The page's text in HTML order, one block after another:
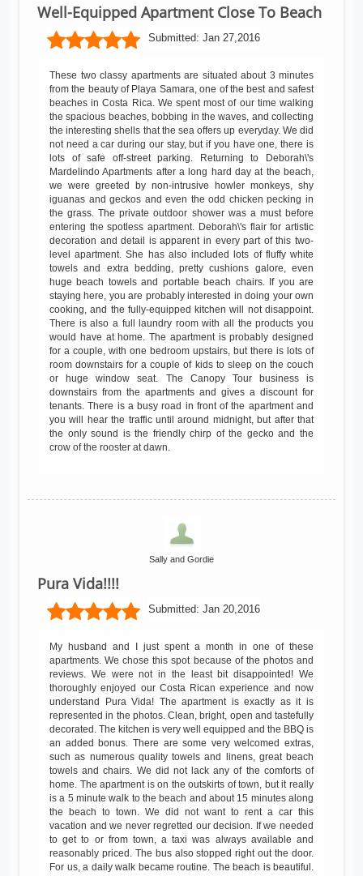
Well-Equipped Apartment Close To Beach
Submitted: Jan 27,2016
These two classy apartments are situated about 3 minutes
from the beauty of Playa Samara, one of the best and safest
beaches in Costa Rica. We spent most of our time walking
the spacious beaches, bobbing in the waves, and collecting
the interesting shells that the sea offers up everyday. We did
not need a car during our stay, but if you have one, there is
lots of safe off-street parking. Returning to Deborah\'s
Mardelindo Apartments after a long hard day at the beach,
we were greeted by non-intrusive howler monkeys, shy
iguanas and geckos and even the odd chicken pecking in
the grass. The private outdoor shower was a must before
entering the spotless apartment. Deborah\'s flair for artistic
decoration and detail is apparent in every part of this two-
level apartment. She has also included lots of fluffy white
towels and extra bedding, pretty cushions galore, even
huge beach towels and portable beach chairs. If you are
staying here, you are probably interested in doing your own
cooking, and the fully-equipped kitchen will not disappoint.
There is also a full laundry room with all the products you
would have at home. The apartment is probably designed
for a couple, with one bedroom upstairs, but there is lots of
room downstairs for a couple of kids to sleep on the couch
or huge window seat. The Canopy Tour business is
downstairs from the apartments and gives a discount for
tenants. There is a busy road in front of the apartment and
you will hear the traffic until around midnight, but after that
the only sound is the friendly chirp of the gecko and the
crow of the rooster at dawn.
Sally and Gordie
Pura Vida!!!!
Submitted: Jan 20,2016
My husband and I just spent a month in one of these
apartments. We chose this spot because of the photos and
reviews. We were not in the least bit disappointed! We
thoroughly enjoyed our Costa Rican experience and now
understand Pura Vida! The apartment is exactly as it is
represented in the photos. Clean, bright, open and tastefully
decorated. The kitchen is very well equipped and the BBQ is
an added bonus. There are some very welcomed extras,
such as numerous quality towels and linens, great beach
towels and chairs. We did not lack any of the comforts of
home. The apartment is on the outskirts of town, but it really
is a 5 minute walk to the beach and about 15 minutes along
the beach to town. We did not want to rent a car this
vacation and we never regretted our decision. If we needed
to get to or from town, a taxi was always available and
reasonably priced. The bus also stopped right out the door.
For us, a daily walk became routine. The beach is beautiful.